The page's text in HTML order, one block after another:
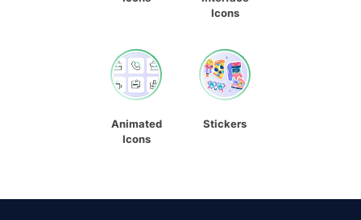
Icons
Animated
Icons
Stickers